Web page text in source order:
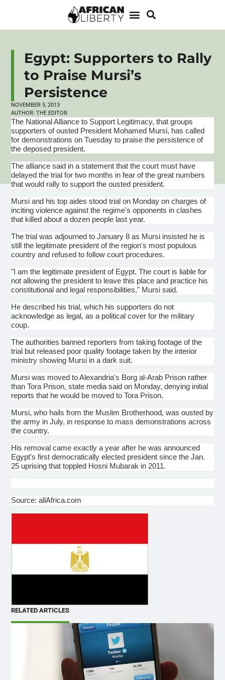
Egypt: Supporters to Rally
to Praise Mursi’s
Persistence
NOVEMBER 5, 2013
AUTHOR: THE EDITOR
The National Alliance to Support Legitimacy, that groups
supporters of ousted President Mohamed Mursi, has called
for demonstrations on Tuesday to praise the persistence of
the deposed president.
The alliance said in a statement that the court must have
delayed the trial for two months in fear of the great numbers
that would rally to support the ousted president.
Mursi and his top aides stood trial on Monday on charges of
inciting violence against the regime's opponents in clashes
that killed about a dozen people last year.
The trial was adjourned to January 8 as Mursi insisted he is
still the legitimate president of the region's most populous
country and refused to follow court procedures.
"I am the legitimate president of Egypt. The court is liable for
not allowing the president to leave this place and practice his
constitutional and legal responsibilities," Mursi said.
He described his trial, which his supporters do not
acknowledge as legal, as a political cover for the military
coup.
The authorities banned reporters from taking footage of the
trial but released poor quality footage taken by the interior
ministry showing Mursi in a dark suit.
Mursi was moved to Alexandria's Borg al-Arab Prison rather
thanTora Prison, state media said on Monday, denying initial
reports that he would be moved toTora Prison.
Mursi, who hails from the Muslim Brotherhood, was ousted by
the army in July, in response to mass demonstrations across
the country.
His removal came exactly a year after he was announced
Egypt's first democratically elected president since the Jan.
25 uprising that toppled Hosni Mubarak in 2011.
Source: allAfrica.com
RELATED ARTICLES